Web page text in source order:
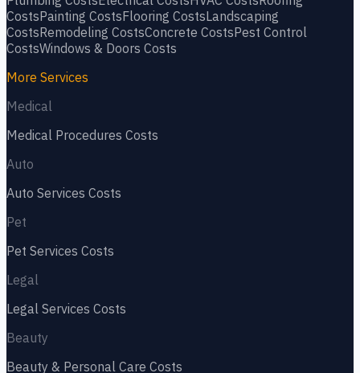
CostsPainting CostsFlooring CostsLandscaping
CostsRemodeling CostsConcrete CostsPest Control
CostsWindows & Doors Costs
More Services
Medical
Medical Procedures Costs
Auto
Auto Services Costs
Pet
Pet Services Costs
Legal
Legal Services Costs
Beauty
Beauty & Personal Care Costs